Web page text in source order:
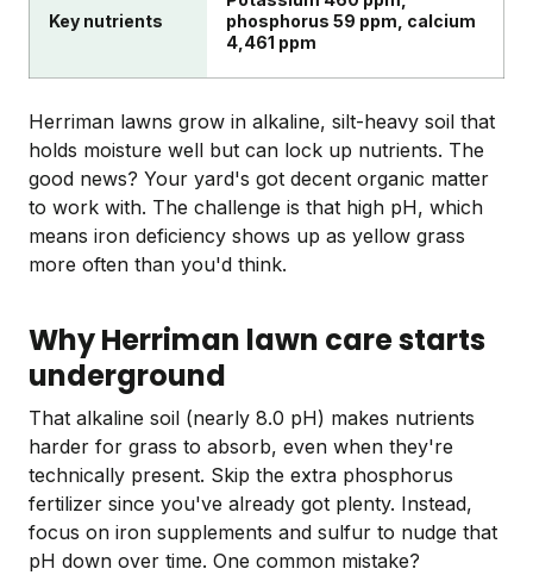
Key nutrients
phosphorus 59 ppm, calcium
4,461 ppm
Herriman lawns grow in alkaline, silt-heavy soil that
holds moisture well but can lock up nutrients. The
good news? Your yard's got decent organic matter
to work with. The challenge is that high pH, which
means iron deficiency shows up as yellow grass
more often than you'd think.
Why Herriman lawn care starts
underground
That alkaline soil (nearly 8.0 pH) makes nutrients
harder for grass to absorb, even when they're
technically present. Skip the extra phosphorus
fertilizer since you've already got plenty. Instead,
focus on iron supplements and sulfur to nudge that
pH down over time. One common mistake?